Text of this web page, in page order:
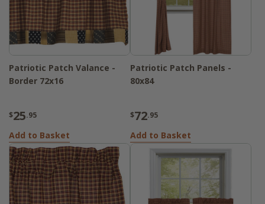
Patriotic Patch Valance -
Border 72x16
$25.95
Add to Basket
Patriotic Patch Panels -
80x84
$72.95
Add to Basket